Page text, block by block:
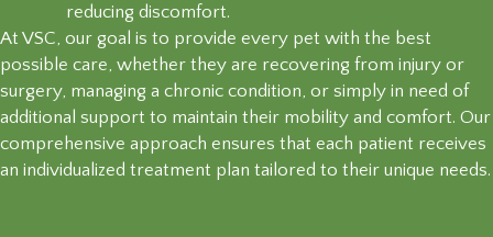
reducing discomfort.
At VSC, our goal is to provide every pet with the best
possible care, whether they are recovering from injury or
surgery, managing a chronic condition, or simply in need of
additional support to maintain their mobility and comfort. Our
comprehensive approach ensures that each patient receives
an individualized treatment plan tailored to their unique needs.